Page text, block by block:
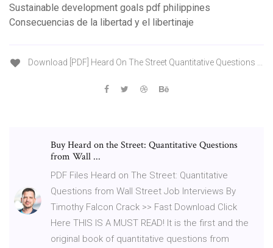
Sustainable development goals pdf philippines
Consecuencias de la libertad y el libertinaje
Download [PDF] Heard On The Street Quantitative Questions ...
Buy Heard on the Street: Quantitative Questions
from Wall ...
PDF Files Heard on The Street: Quantitative
Questions from Wall Street Job Interviews By
Timothy Falcon Crack >> Fast Download Click
Here THIS IS A MUST READ! It is the first and the
original book of quantitative questions from